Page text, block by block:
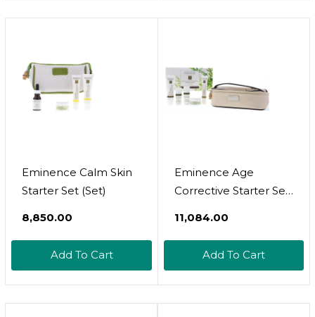
Eminence Calm Skin
Starter Set (Set)
₹8,850.00
Add To Cart
Eminence Age
Corrective Starter Set
Skin Care
₹11,084.00
Add To Cart